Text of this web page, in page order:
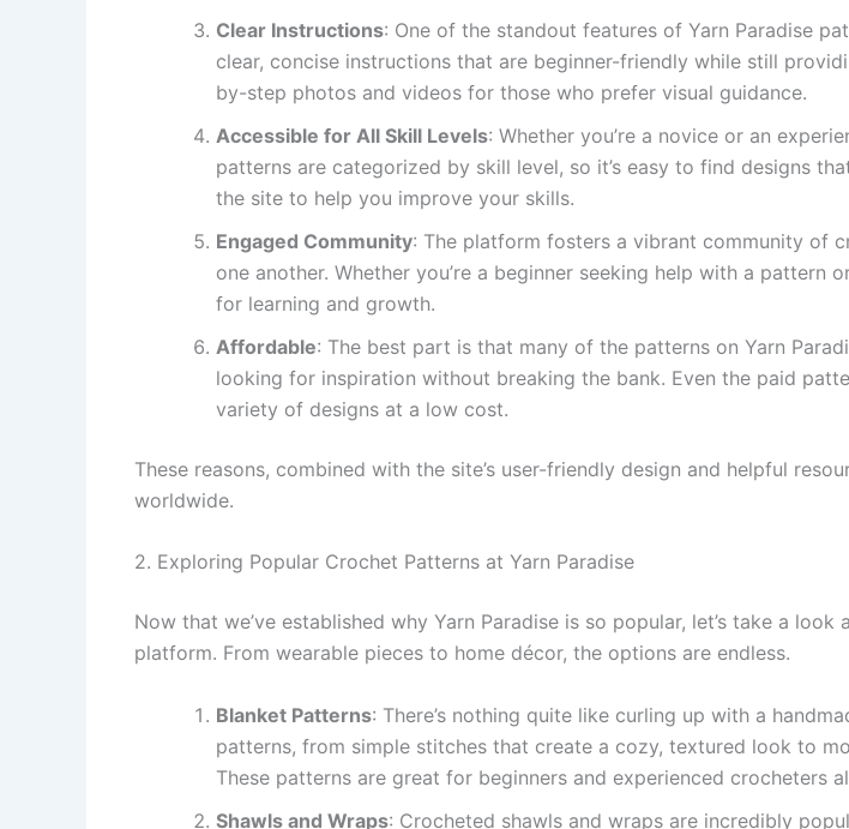
Clear Instructions: One of the standout features of Yarn Paradise
clear, concise instructions that are beginner-friendly while still
by-step photos and videos for those who prefer visual guidance.
Accessible for All Skill Levels: Whether you’re a novice or an
patterns are categorized by skill level, so it’s easy to find designs
the site to help you improve your skills.
Engaged Community: The platform fosters a vibrant community of
one another. Whether you’re a beginner seeking help with a
for learning and growth.
Affordable: The best part is that many of the patterns on Yarn
looking for inspiration without breaking the bank. Even the paid
variety of designs at a low cost.
These reasons, combined with the site’s user-friendly design and helpful
worldwide.
2. Exploring Popular Crochet Patterns at Yarn Paradise
Now that we’ve established why Yarn Paradise is so popular, let’s take a
platform. From wearable pieces to home décor, the options are endless.
Blanket Patterns: There’s nothing quite like curling up with a
patterns, from simple stitches that create a cozy, textured look to
These patterns are great for beginners and experienced crocheters
Shawls and Wraps: Crocheted shawls and wraps are incredibly